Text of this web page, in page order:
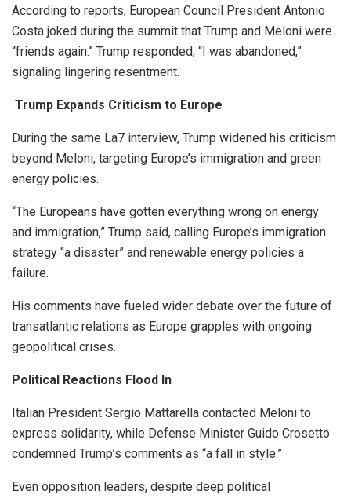
According to reports, European Council President Antonio
Costa joked during the summit that Trump and Meloni were
“friends again.” Trump responded, “I was abandoned,”
signaling lingering resentment.
Trump Expands Criticism to Europe
During the same La7 interview, Trump widened his criticism
beyond Meloni, targeting Europe’s immigration and green
energy policies.
“The Europeans have gotten everything wrong on energy
and immigration,” Trump said, calling Europe’s immigration
strategy “a disaster” and renewable energy policies a
failure.
His comments have fueled wider debate over the future of
transatlantic relations as Europe grapples with ongoing
geopolitical crises.
Political Reactions Flood In
Italian President Sergio Mattarella contacted Meloni to
express solidarity, while Defense Minister Guido Crosetto
condemned Trump’s comments as “a fall in style.”
Even opposition leaders, despite deep political